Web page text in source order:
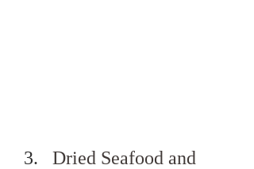
Dried Seafood and